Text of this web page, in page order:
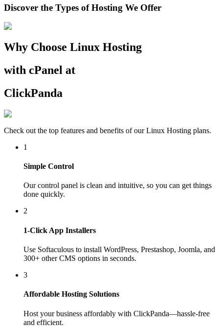
Discover the Types of Hosting We Offer
Why Choose Linux Hosting
with cPanel at
ClickPanda
Check out the top features and benefits of our Linux Hosting plans.
1
Simple Control
Our control panel is clean and intuitive, so you can get things
done quickly.
2
1-Click App Installers
Use Softaculous to install WordPress, Prestashop, Joomla, and
300+ other CMS options in seconds.
3
Affordable Hosting Solutions
Host your business affordably with ClickPanda—hassle-free
and efficient.